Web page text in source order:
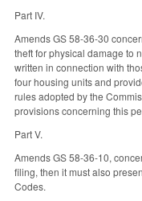
Part IV.
Amends GS 58-36-30
theft for physical damage to
written in connection with
four housing units and
rules adopted by the
provisions concerning this
Part V.
Amends GS 58-36-10,
filing, then it must also
Codes.